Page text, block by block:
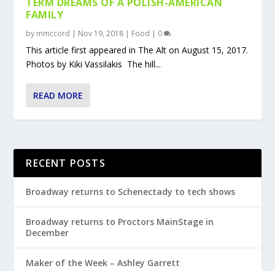
FAMILY
by mmccord | Nov 19, 2018 | Food | 0
This article first appeared in The Alt on August 15, 2017.
Photos by Kiki Vassilakis The hill...
READ MORE
RECENT POSTS
Broadway returns to Schenectady to tech shows
Broadway returns to Proctors MainStage in
December
Maker of the Week – Ashley Garrett